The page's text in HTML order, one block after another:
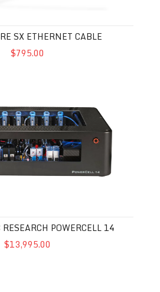
SX ETHERNET CABLE
$795.00
POWERCELL 14
$13,995.00